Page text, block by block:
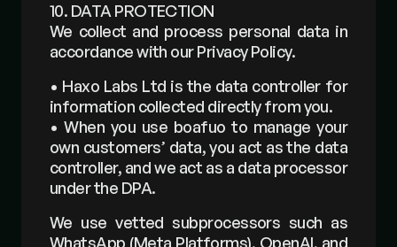
10. DATA PROTECTION
We collect and process personal data in
accordance with our Privacy Policy.
• Haxo Labs Ltd is the data controller for
information collected directly from you.
• When you use boafuo to manage your
own customers’ data, you act as the data
controller, and we act as a data processor
under the DPA.
We use vetted subprocessors such as
WhatsApp (Meta Platforms), OpenAI, and